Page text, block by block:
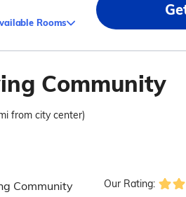
Rooms
Community
from city center)
Community
Our Rating: